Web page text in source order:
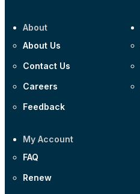
About
About Us
Contact Us
Careers
Feedback
My Account
FAQ
Renew